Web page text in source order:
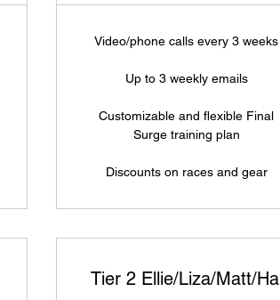
Video/phone calls every 3 weeks
Up to 3 weekly emails
Customizable and flexible Final
Surge training plan
Discounts on races and gear
Tier 2 Ellie/Liza/Matt/